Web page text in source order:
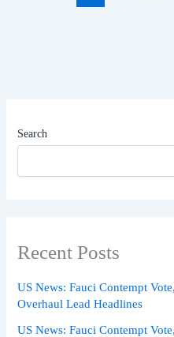
Search
Recent Posts
US News: Fauci Contempt
Overhaul Lead Headlines
US News: Fauci Contempt